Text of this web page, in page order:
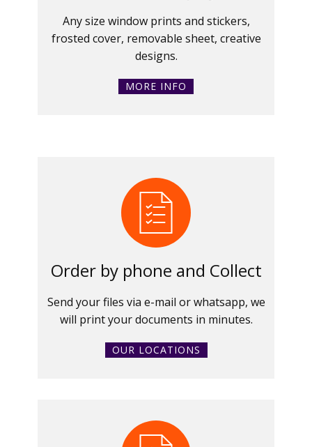
Any size window prints and stickers,
frosted cover, removable sheet, creative
designs.
MORE INFO
Order by phone and Collect
Send your files via e-mail or whatsapp, we
will print your documents in minutes.
OUR LOCATIONS